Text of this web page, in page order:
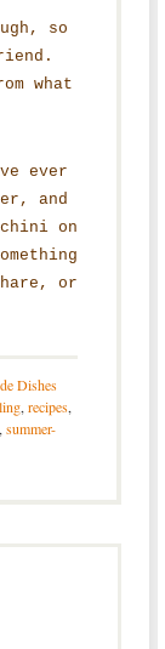
so
what
ever
and
on
or
Dishes
, recipes,
summer-